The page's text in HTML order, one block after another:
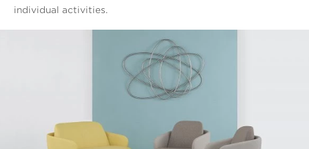
individual activities.